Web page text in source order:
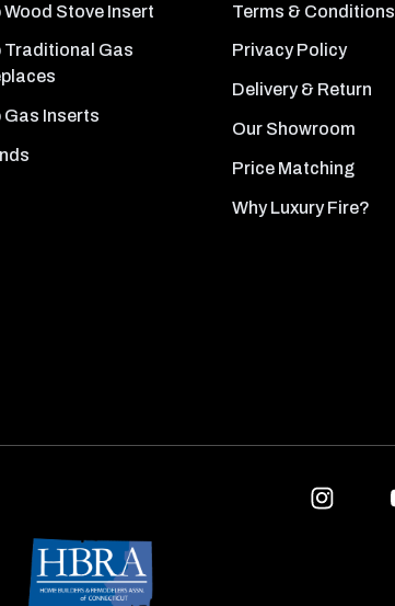
Wood Stove Insert
Traditional Gas
Gas Inserts
Terms & Conditions
Privacy Policy
Delivery & Return
Our Showroom
Price Matching
Why Luxury Fire?